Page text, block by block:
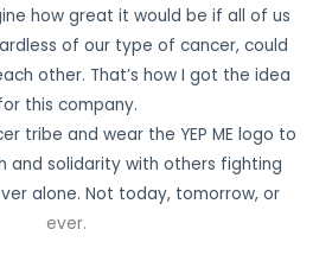
how great it would be if all of us
of our type of cancer, could
other. That’s how I got the idea
this company.
tribe and wear the YEP ME logo to
and solidarity with others fighting
alone. Not today, tomorrow, or
ever.